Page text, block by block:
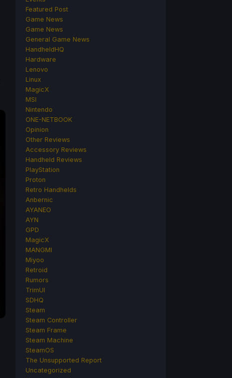
Featured Post
Game News
Game News
General Game News
HandheldHQ
Hardware
Lenovo
Linux
MagicX
MSI
Nintendo
ONE-NETBOOK
Opinion
Other Reviews
Accessory Reviews
Handheld Reviews
PlayStation
Proton
Retro Handhelds
Anbernic
AYANEO
AYN
GPD
MagicX
MANGMI
Miyoo
Retroid
Rumors
TrimUI
SDHQ
Steam
Steam Controller
Steam Frame
Steam Machine
SteamOS
The Unsupported Report
Uncategorized